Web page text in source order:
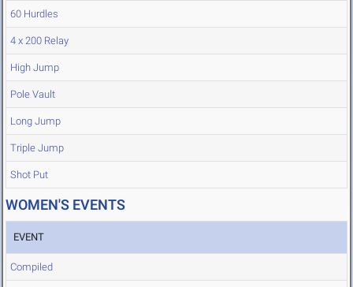
60 Hurdles
4 x 200 Relay
High Jump
Pole Vault
Long Jump
Triple Jump
Shot Put
WOMEN'S EVENTS
EVENT
Compiled